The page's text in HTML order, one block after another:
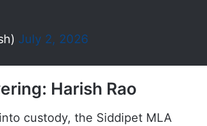
July 2, 2026
Harish Rao
custody, the Siddipet MLA